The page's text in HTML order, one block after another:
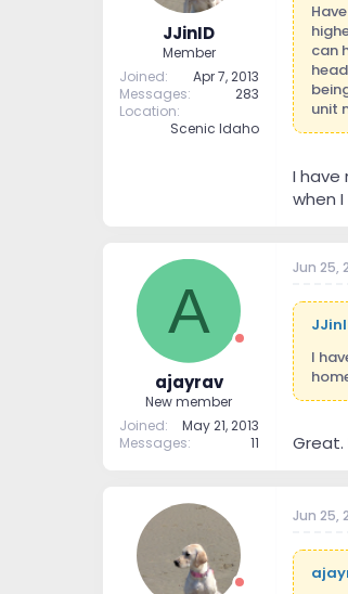
JJinID
Member
Joined
Apr 7, 2013
Messages
283
Location
Scenic Idaho
can
unit
I have
when
A
ajayrav
New member
Joined
May 21, 2013
Messages
11
Jun 25,
I
Great.
Jun 25,